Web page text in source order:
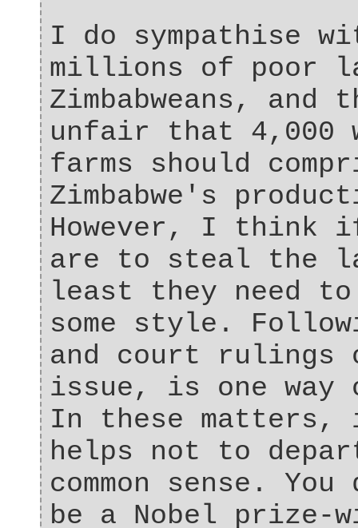
I do sympathise
millions of poor
Zimbabweans,
unfair that 4,000
farms should
Zimbabwe's
However, I think
are to steal the
least they need
some style.
and court rulings
issue, is one
In these matters,
helps not to
common sense.
be a Nobel prize-